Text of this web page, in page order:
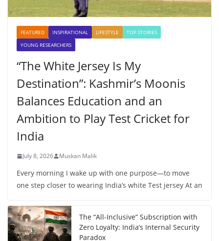
FEATURED INSPIRATIONAL LIFESTYLE
TOP STORIES
YOUNG RESEARCHERS
“The White Jersey Is My
Destination”: Kashmir’s Moonis
Balances Education and an
Ambition to Play Test Cricket for
India
July 8, 2026 Muskan Malik
Every morning I wake up with one purpose—to move
one step closer to wearing India’s white Test jersey At an
The “All-Inclusive” Subscription with
Zero Loyalty: India’s Internal Security
Paradox